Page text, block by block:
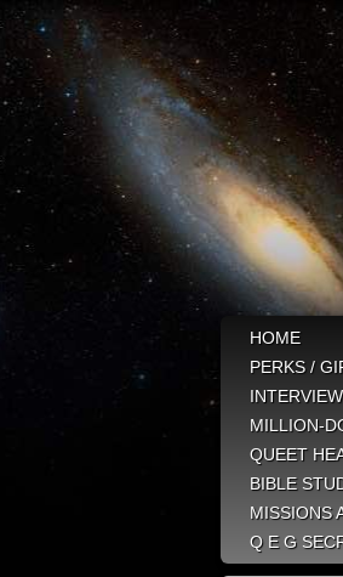
HOME
PERKS /
MILLION-
QUEET
BIBLE
MISSIONS
Q E G